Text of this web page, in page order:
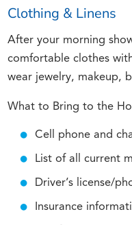
Clothing & Linens
After your morning
comfortable clothes
wear jewelry, makeup,
What to Bring to the
Cell phone and
List of all current
Driver’s license/
Insurance